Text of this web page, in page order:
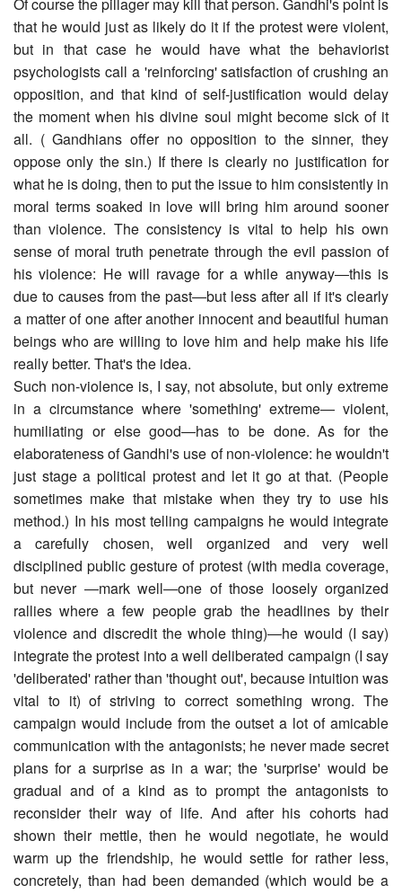
that he would just as likely do it if the protest were violent,
but in that case he would have what the behaviorist
psychologists call a 'reinforcing' satisfaction of crushing an
opposition, and that kind of self-justification would delay
the moment when his divine soul might become sick of it
all. ( Gandhians offer no opposition to the sinner, they
oppose only the sin.) If there is clearly no justification for
what he is doing, then to put the issue to him consistently in
moral terms soaked in love will bring him around sooner
than violence. The consistency is vital to help his own
sense of moral truth penetrate through the evil passion of
his violence: He will ravage for a while anyway―this is
due to causes from the past―but less after all if it's clearly
a matter of one after another innocent and beautiful human
beings who are willing to love him and help make his life
really better. That's the idea.
Such non-violence is, I say, not absolute, but only extreme
in a circumstance where 'something' extreme― violent,
humiliating or else good―has to be done. As for the
elaborateness of Gandhi's use of non-violence: he wouldn't
just stage a political protest and let it go at that. (People
sometimes make that mistake when they try to use his
method.) In his most telling campaigns he would integrate
a carefully chosen, well organized and very well
disciplined public gesture of protest (with media coverage,
but never ―mark well―one of those loosely organized
rallies where a few people grab the headlines by their
violence and discredit the whole thing)―he would (I say)
integrate the protest into a well deliberated campaign (I say
'deliberated' rather than 'thought out', because intuition was
vital to it) of striving to correct something wrong. The
campaign would include from the outset a lot of amicable
communication with the antagonists; he never made secret
plans for a surprise as in a war; the 'surprise' would be
gradual and of a kind as to prompt the antagonists to
reconsider their way of life. And after his cohorts had
shown their mettle, then he would negotiate, he would
warm up the friendship, he would settle for rather less,
concretely, than had been demanded (which would be a